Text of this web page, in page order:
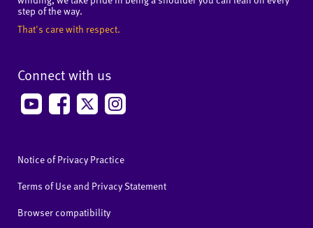
step of the way.
That's care with respect.
Connect with us
Notice of Privacy Practice
Terms of Use and Privacy Statement
Browser compatibility